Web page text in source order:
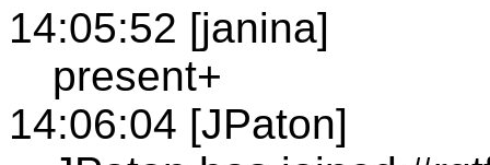
14:05:52 [janina]
present+
14:06:04 [JPaton]